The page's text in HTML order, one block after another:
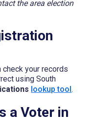
the area election
check your records
using South
lookup tool.
a Voter in